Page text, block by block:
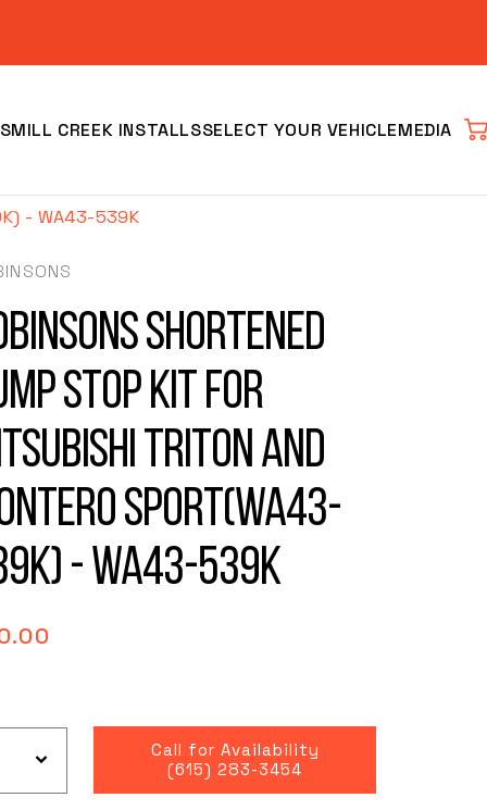
MILL CREEK INSTALLSSELECT YOUR VEHICLE
Clear
MEDIA
- WA43-539K
Shortened
Stop Kit for
Triton and
Sport(WA43-
- WA43-539K
Call for Availability
(615) 283-3454